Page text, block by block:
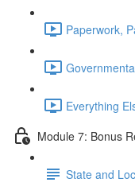
Paperwork,
Everything
Module 7: Bonus
State and